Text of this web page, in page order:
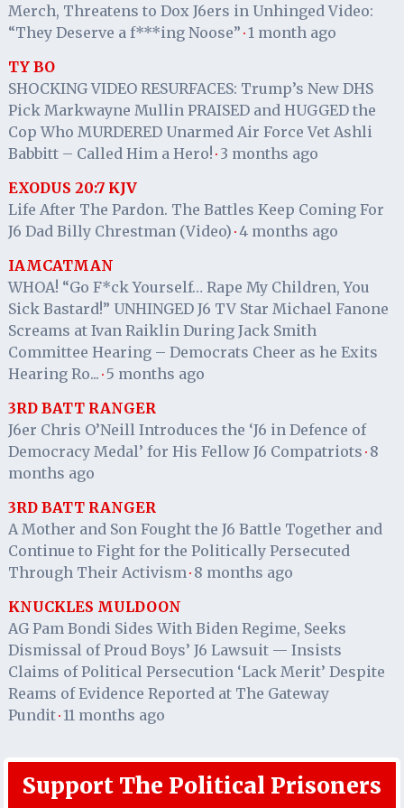
Merch, Threatens to Dox J6ers in Unhinged Video:
“They Deserve a f***ing Noose” · 1 month ago
TY BO
SHOCKING VIDEO RESURFACES: Trump’s New DHS
Pick Markwayne Mullin PRAISED and HUGGED the
Cop Who MURDERED Unarmed Air Force Vet Ashli
Babbitt – Called Him a Hero! · 3 months ago
EXODUS 20:7 KJV
Life After The Pardon. The Battles Keep Coming For
J6 Dad Billy Chrestman (Video) · 4 months ago
IAMCATMAN
WHOA! “Go F*ck Yourself… Rape My Children, You
Sick Bastard!” UNHINGED J6 TV Star Michael Fanone
Screams at Ivan Raiklin During Jack Smith
Committee Hearing – Democrats Cheer as he Exits
Hearing Ro... · 5 months ago
3RD BATT RANGER
J6er Chris O’Neill Introduces the ‘J6 in Defence of
Democracy Medal’ for His Fellow J6 Compatriots · 8
months ago
3RD BATT RANGER
A Mother and Son Fought the J6 Battle Together and
Continue to Fight for the Politically Persecuted
Through Their Activism· 8 months ago
KNUCKLES MULDOON
AG Pam Bondi Sides With Biden Regime, Seeks
Dismissal of Proud Boys’ J6 Lawsuit — Insists
Claims of Political Persecution ‘Lack Merit’ Despite
Reams of Evidence Reported at The Gateway
Pundit· 11 months ago
Support The Political Prisoners